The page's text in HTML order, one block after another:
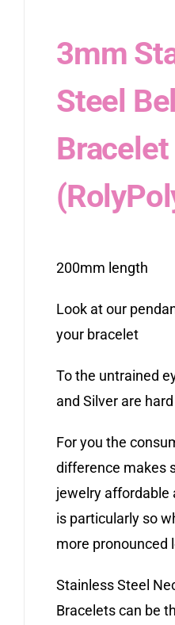
product
3mm
Steel
Bracelet
200mm length
Look at our
your bracelet
To the untrained
and Silver are
For you the
difference makes
jewelry affordable
is particularly so
more pronounced
Stainless Steel
Bracelets can be